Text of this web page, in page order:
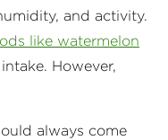
and activity.
like watermelon
However,
always come